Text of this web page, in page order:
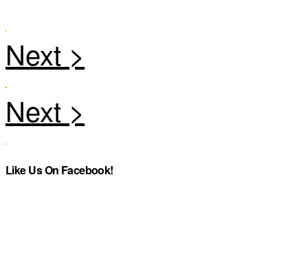
Like Us On Facebook!